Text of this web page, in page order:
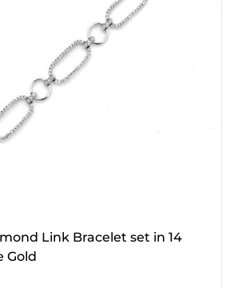
Link Bracelet set in 14
Gold